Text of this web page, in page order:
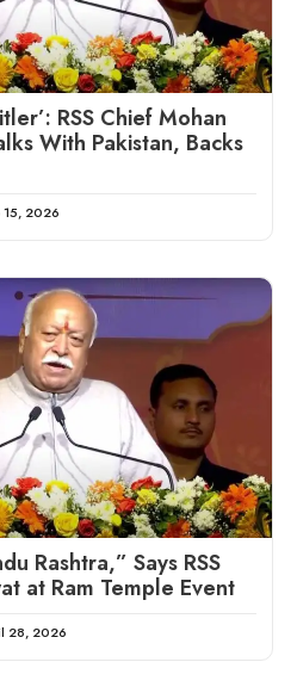
RSS Chief Mohan
With Pakistan, Backs
15, 2026
Rashtra,” Says RSS
at Ram Temple Event
28, 2026